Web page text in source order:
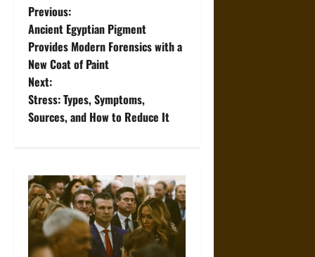
P
o
s
t
v
i
Previous:
Ancient Egyptian Pigment
Provides Modern Forensics with a
New Coat of Paint
Next:
Stress: Types, Symptoms,
Sources, and How to Reduce It